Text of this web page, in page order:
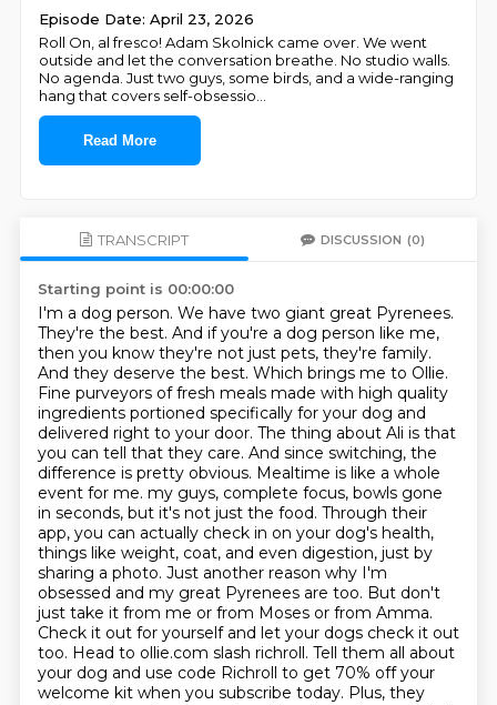
Episode Date: April 23, 2026
Roll On, al fresco! Adam Skolnick came over. We went
outside and let the conversation breathe. No studio walls.
No agenda. Just two guys, some birds, and a wide-ranging
hang that covers self-obsessio
Read More
TRANSCRIPT DISCUSSION (0)
Starting point is 00:00:00
I'm a dog person. We have two giant great Pyrenees.
They're the best. And if you're a dog person like me,
then you know they're not just pets, they're family.
And they deserve the best. Which brings me to Ollie.
Fine purveyors of fresh meals made with high quality
ingredients portioned specifically for your dog and
delivered right to your door. The thing about Ali is that
you can tell that they care. And since switching, the
difference is pretty obvious. Mealtime is like a whole
event for me. my guys, complete focus, bowls gone
in seconds, but it's not just the food. Through their
app, you can actually check in on your dog's health,
things like weight, coat, and even digestion, just by
sharing a photo. Just another reason why I'm
obsessed and my great Pyrenees are too. But don't
just take it from me or from Moses or from Amma.
Check it out for yourself and let your dogs check it out
too. Head to ollie.com slash richroll. Tell them all about
your dog and use code Richroll to get 70% off your
welcome kit when you subscribe today. Plus, they